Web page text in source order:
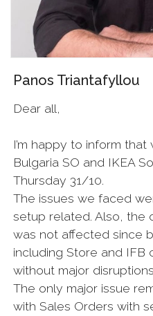
Panos Triantafyllou
Dear all,
I’m happy to inform
Bulgaria SO and IKEA
Thursday 31/10.
The issues we faced
setup related. Also, the
was not affected since
including Store and IFB
without major
The only major issue
with Sales Orders with